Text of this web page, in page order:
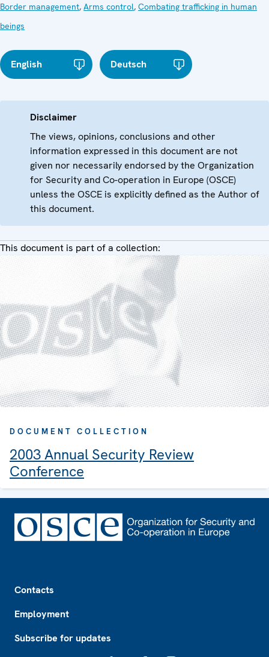
Border management, Arms control, Combating trafficking in human
beings
English Deutsch
Disclaimer
The views, opinions, conclusions and other
information expressed in this document are not
given nor necessarily endorsed by the Organization
for Security and Co-operation in Europe (OSCE)
unless the OSCE is explicitly defined as the Author of
this document.
This document is part of a collection:
DOCUMENT COLLECTION
2003 Annual Security Review
Conference
Contacts
Employment
Subscribe for updates